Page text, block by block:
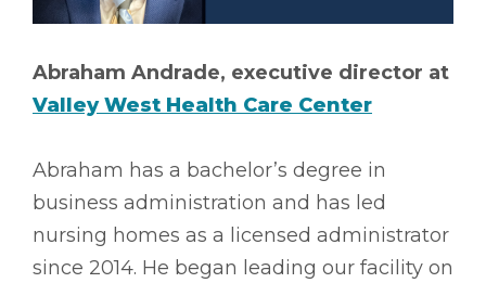
Abraham Andrade, executive director at
Valley West Health Care Center
Abraham has a bachelor’s degree in
business administration and has led
nursing homes as a licensed administrator
since 2014. He began leading our facility on